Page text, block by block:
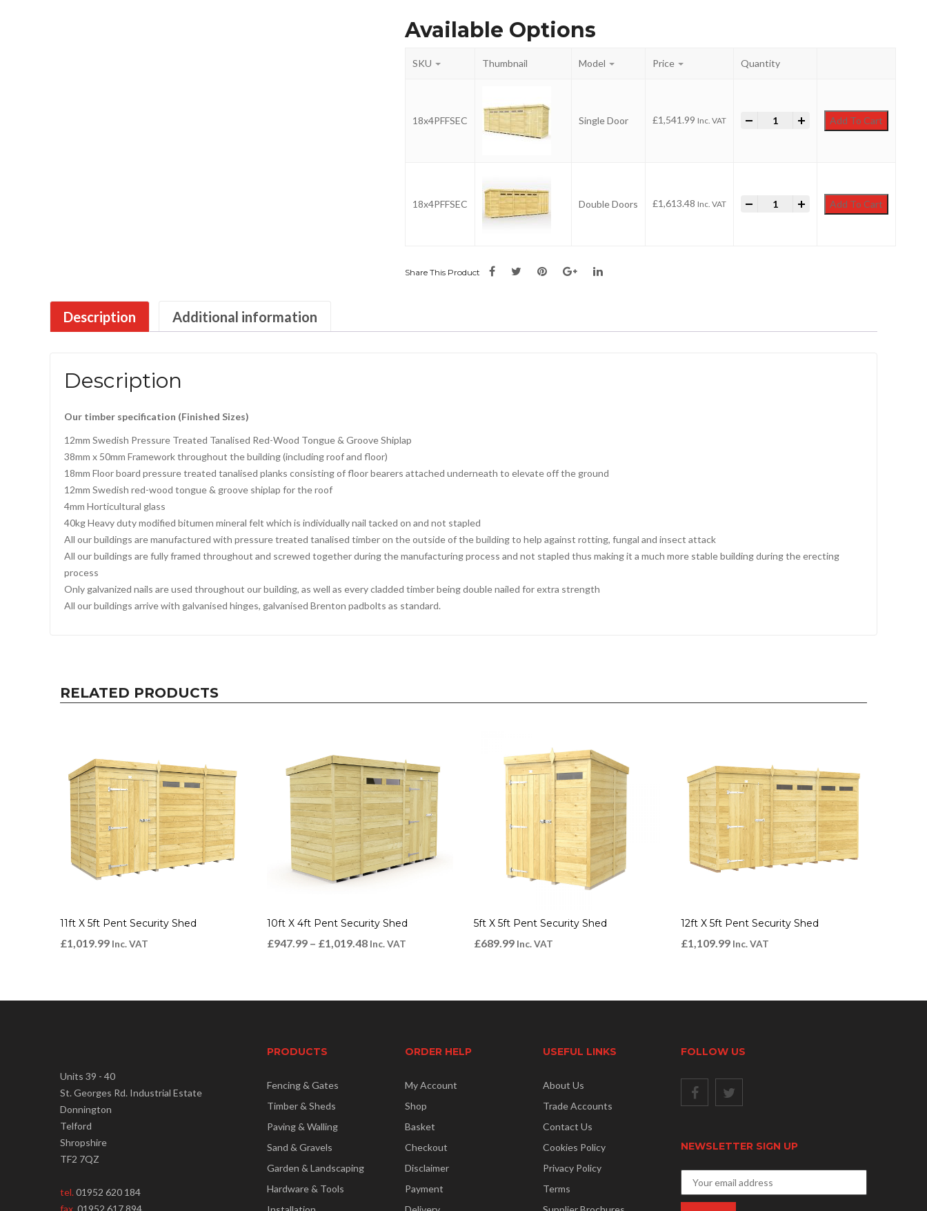
Available Options
SKU Thumbnail Model Price Quantity
18x4PFFSEC Single Door £1,541.99 Inc. VAT
- 18ft x 4ft Pent Security Shed
Add To Cart
18x4PFFSEC Double Doors £1,613.48 Inc. VAT
- 18ft x 4ft Pent Security Shed
Add To Cart
Share This Product
Description Additional information
Description
Our timber specification (Finished Sizes)
12mm Swedish Pressure Treated Tanalised Red-Wood Tongue & Groove Shiplap
38mm x 50mm Framework throughout the building (including roof and floor)
18mm Floor board pressure treated tanalised planks consisting of floor bearers attached underneath to elevate off the ground
12mm Swedish red-wood tongue & groove shiplap for the roof
4mm Horticultural glass
40kg Heavy duty modified bitumen mineral felt which is individually nail tacked on and not stapled
All our buildings are manufactured with pressure treated tanalised timber on the outside of the building to help against rotting, fungal and insect attack
All our buildings are fully framed throughout and screwed together during the manufacturing process and not stapled thus making it a much more stable building during the erecting
process
Only galvanized nails are used throughout our building, as well as every cladded timber being double nailed for extra strength
All our buildings arrive with galvanised hinges, galvanised Brenton padbolts as standard.
RELATED PRODUCTS
11ft X 5ft Pent Security Shed
£1,019.99 Inc. VAT
10ft X 4ft Pent Security Shed
£947.99 – £1,019.48 Inc. VAT
5ft X 5ft Pent Security Shed
£689.99 Inc. VAT
12ft X 5ft Pent Security Shed
£1,109.99 Inc. VAT
Units 39 - 40
St. Georges Rd. Industrial Estate
Donnington
Telford
Shropshire
TF2 7QZ
tel.01952 620 184
fax. 01952 617 894
PRODUCTS
Fencing & Gates
Timber & Sheds
Paving & Walling
Sand & Gravels
Garden & Landscaping
Hardware & Tools
ORDER HELP
My Account
Shop
Basket
Checkout
Disclaimer
Payment
USEFUL LINKS
About Us
Trade Accounts
Contact Us
Cookies Policy
Privacy Policy
Terms
FOLLOW US
NEWSLETTER SIGN UP